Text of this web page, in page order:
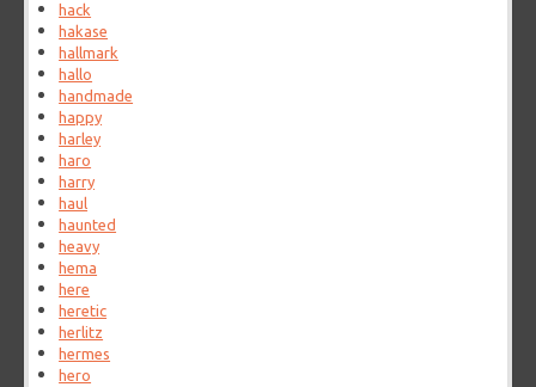
hack
hakase
hallmark
hallo
handmade
happy
harley
haro
harry
haul
haunted
heavy
hema
here
heretic
herlitz
hermes
hero